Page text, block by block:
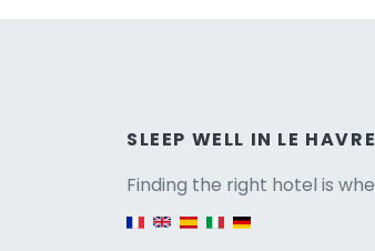
SLEEP WELL IN LE HAVRE
Finding the right hotel is